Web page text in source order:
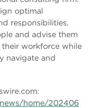
optimal
responsibilities.
and advise them
workforce while
navigate and
home/202406